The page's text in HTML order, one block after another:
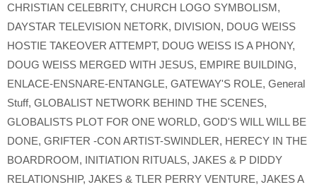
CHRISTIAN CELEBRITY, CHURCH LOGO SYMBOLISM,
DAYSTAR TELEVISION NETORK, DIVISION, DOUG WEISS
HOSTIE TAKEOVER ATTEMPT, DOUG WEISS IS A PHONY,
DOUG WEISS MERGED WITH JESUS, EMPIRE BUILDING,
ENLACE-ENSNARE-ENTANGLE, GATEWAY'S ROLE, General
Stuff, GLOBALIST NETWORK BEHIND THE SCENES,
GLOBALISTS PLOT FOR ONE WORLD, GOD'S WILL WILL BE
DONE, GRIFTER -CON ARTIST-SWINDLER, HERECY IN THE
BOARDROOM, INITIATION RITUALS, JAKES & P DIDDY
RELATIONSHIP, JAKES & TLER PERRY VENTURE, JAKES A